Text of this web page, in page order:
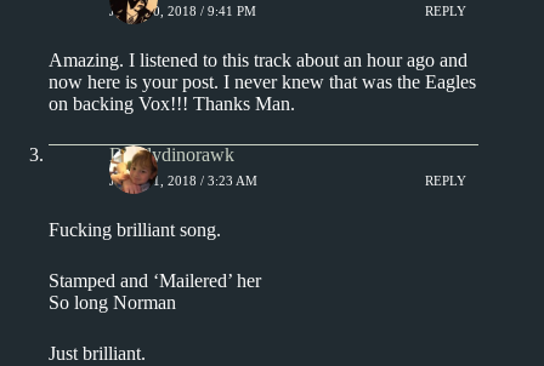
JUNE 10, 2018 / 9:41 PM REPLY
Amazing. I listened to this track about an hour ago and
now here is your post. I never knew that was the Eagles
on backing Vox!!! Thanks Man.
Daddydinorawk
JUNE 11, 2018 / 3:23 AM REPLY
Fucking brilliant song.
Stamped and ‘Mailered’ her
So long Norman
Just brilliant.